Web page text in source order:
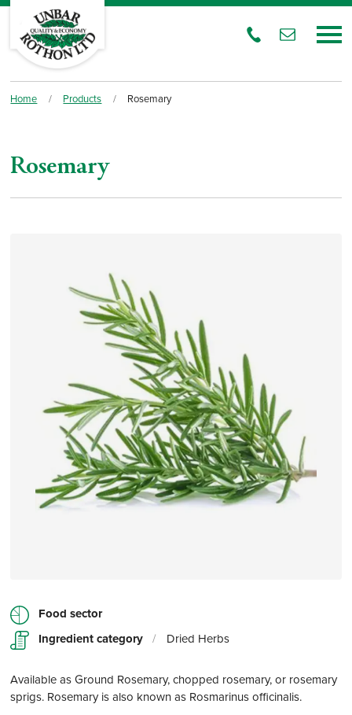
Home / Products / Rosemary
Rosemary
Food sector
Ingredient category / Dried Herbs
Available as Ground Rosemary, chopped rosemary, or rosemary
sprigs. Rosemary is also known as Rosmarinus officinalis.